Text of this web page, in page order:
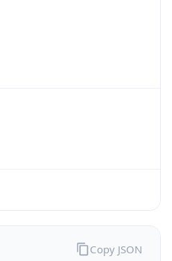
Copy JSON